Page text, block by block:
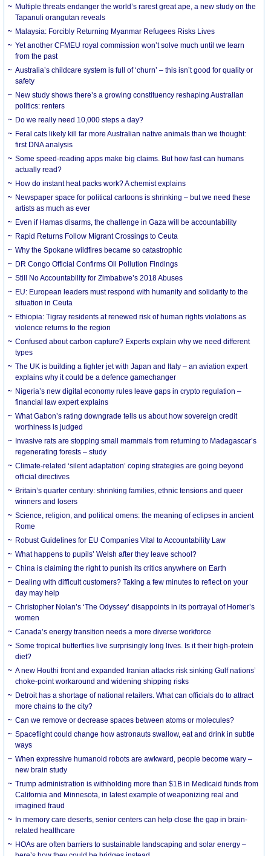
Multiple threats endanger the world’s rarest great ape, a new study on the
Tapanuli orangutan reveals
Malaysia: Forcibly Returning Myanmar Refugees Risks Lives
Yet another CFMEU royal commission won’t solve much until we learn
from the past
Australia’s childcare system is full of ‘churn’ – this isn’t good for quality or
safety
New study shows there’s a growing constituency reshaping Australian
politics: renters
Do we really need 10,000 steps a day?
Feral cats likely kill far more Australian native animals than we thought:
first DNA analysis
Some speed-reading apps make big claims. But how fast can humans
actually read?
How do instant heat packs work? A chemist explains
Newspaper space for political cartoons is shrinking – but we need these
artists as much as ever
Even if Hamas disarms, the challenge in Gaza will be accountability
Rapid Returns Follow Migrant Crossings to Ceuta
Why the Spokane wildfires became so catastrophic
DR Congo Official Confirms Oil Pollution Findings
Still No Accountability for Zimbabwe’s 2018 Abuses
EU: European leaders must respond with humanity and solidarity to the
situation in Ceuta
Ethiopia: Tigray residents at renewed risk of human rights violations as
violence returns to the region
Confused about carbon capture? Experts explain why we need different
types
The UK is building a fighter jet with Japan and Italy – an aviation expert
explains why it could be a defence gamechanger
Nigeria’s new digital economy rules leave gaps in crypto regulation –
financial law expert explains
What Gabon’s rating downgrade tells us about how sovereign credit
worthiness is judged
Invasive rats are stopping small mammals from returning to Madagascar’s
regenerating forests – study
Climate-related ‘silent adaptation’ coping strategies are going beyond
official directives
Britain’s quarter century: shrinking families, ethnic tensions and queer
winners and losers
Science, religion, and political omens: the meaning of eclipses in ancient
Rome
Robust Guidelines for EU Companies Vital to Accountability Law
What happens to pupils’ Welsh after they leave school?
China is claiming the right to punish its critics anywhere on Earth
Dealing with difficult customers? Taking a few minutes to reflect on your
day may help
Christopher Nolan’s ‘The Odyssey’ disappoints in its portrayal of Homer’s
women
Canada’s energy transition needs a more diverse workforce
Some tropical butterflies live surprisingly long lives. Is it their high-protein
diet?
A new Houthi front and expanded Iranian attacks risk sinking Gulf nations’
choke-point workaround and widening shipping risks
Detroit has a shortage of national retailers. What can officials do to attract
more chains to the city?
Can we remove or decrease spaces between atoms or molecules?
Spaceflight could change how astronauts swallow, eat and drink in subtle
ways
When expressive humanoid robots are awkward, people become wary –
new brain study
Trump administration is withholding more than $1B in Medicaid funds from
California and Minnesota, in latest example of weaponizing real and
imagined fraud
In memory care deserts, senior centers can help close the gap in brain-
related healthcare
HOAs are often barriers to sustainable landscaping and solar energy –